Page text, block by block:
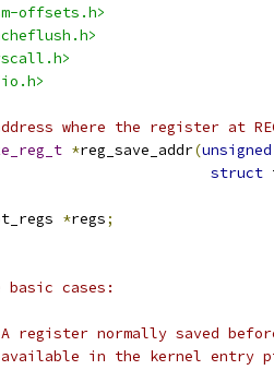
offsets.h>
where the register at
*reg_save_addr(unsigned
struct
*regs;
basic cases:
* (1)	A register normally saved
*	available in the kernel